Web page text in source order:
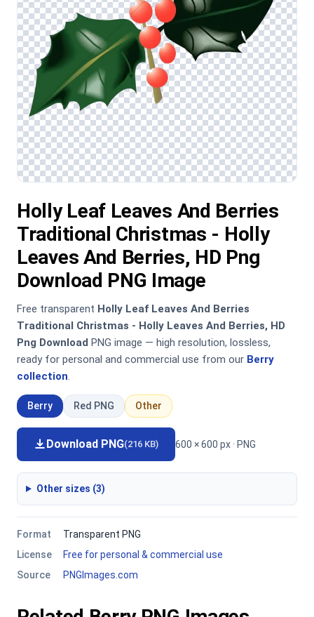
Holly Leaf Leaves And Berries
Traditional Christmas - Holly
Leaves And Berries, HD Png
Download PNG Image
Free transparent Holly Leaf Leaves And Berries
Traditional Christmas - Holly Leaves And Berries, HD
Png Download PNG image — high resolution, lossless,
ready for personal and commercial use from our Berry
collection.
Berry Red PNG Other
Download PNG(216 KB) 600 × 600 px · PNG
Other sizes (3)
Format
Transparent PNG
License
Free for personal & commercial use
Source
PNGImages.com